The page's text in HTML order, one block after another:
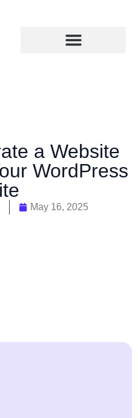
a Website
WordPress
May 16, 2025